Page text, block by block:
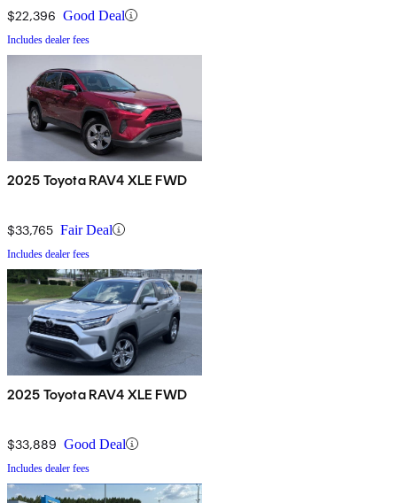
$22,396 Good Deal
Includes dealer fees
2025 Toyota RAV4 XLE FWD
$33,765 Fair Deal
Includes dealer fees
2025 Toyota RAV4 XLE FWD
$33,889 Good Deal
Includes dealer fees